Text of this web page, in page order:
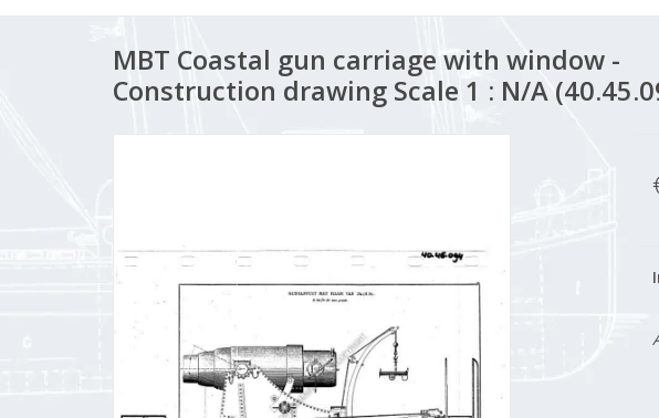
MBT Coastal gun carriage with window -
Construction drawing Scale 1 : N/A